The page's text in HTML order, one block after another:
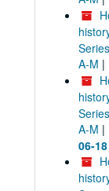
A-M |
A-M |
06-18